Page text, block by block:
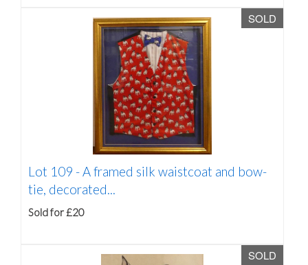
SOLD
Lot 109 -A framed silk waistcoat and bow-
tie, decorated...
Sold for £20
SOLD